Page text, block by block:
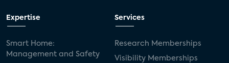
Expertise
Smart Home:
Management and Safety
Services
Research Memberships
Visibility Memberships